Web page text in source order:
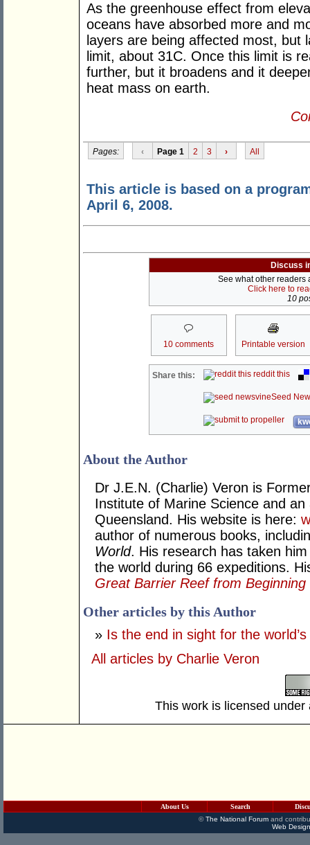
As the greenhouse effect from
oceans have absorbed more and
layers are being affected most, but
limit, about 31C. Once this limit is
further, but it broadens and it
heat mass on earth.
Pages: ‹ Page 1 2 3 › All
This article is based on a
April 6, 2008.
Discuss
See what other readers
Click here to
10
10 comments Printable version
Share this: reddit this
Seed
About the Author
Dr J.E.N. (Charlie) Veron is
Institute of Marine Science and
Queensland. His website is here:
author of numerous books,
World. His research has taken
the world during 66 expeditions.
Great Barrier Reef from Beginning
Other articles by this Author
» Is the end in sight for the
All articles by Charlie Veron
This work is licensed
About Us Search
©The National Forumand
Web